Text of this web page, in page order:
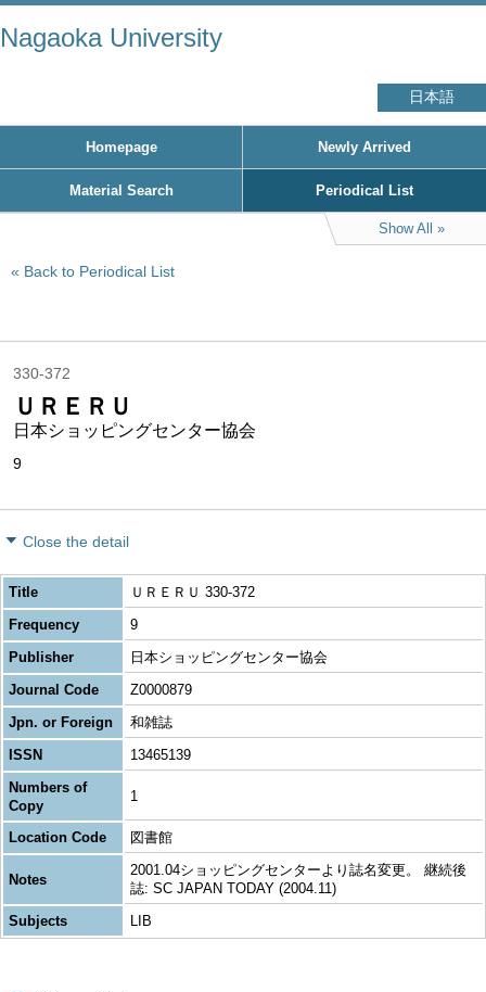
Nagaoka University
日本語
Homepage Newly Arrived
Material Search Periodical List
Show All
Back to Periodical List
330-372
ＵＲＥＲＵ
日本ショッピングセンター協会
9
Close the detail
Title
ＵＲＥＲＵ 330-372
Frequency
9
Publisher
日本ショッピングセンター協会
Journal Code
Z0000879
Jpn. or Foreign
和雑誌
ISSN
13465139
Numbers of
Copy
1
Location Code 図書館
Notes
2001.04ショッピングセンターより誌名変更。 継続後
誌: SC JAPAN TODAY (2004.11)
Subjects
LIB